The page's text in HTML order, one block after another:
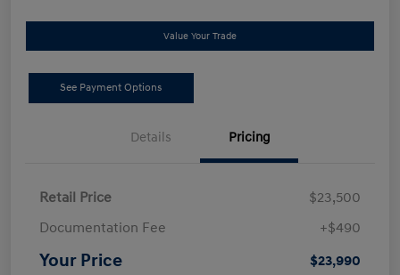
Value Your Trade
See Payment Options
Details Pricing
Retail Price
$23,500
Documentation Fee
+$490
Your Price $23,990